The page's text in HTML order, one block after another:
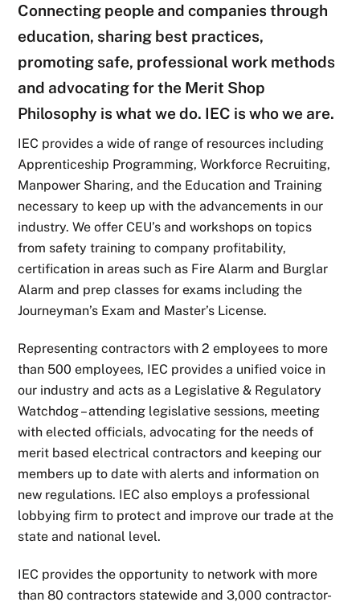
Connecting people and companies through
education, sharing best practices,
promoting safe, professional work methods
and advocating for the Merit Shop
Philosophy is what we do. IEC is who we are.
IEC provides a wide of range of resources including
Apprenticeship Programming, Workforce Recruiting,
Manpower Sharing, and the Education and Training
necessary to keep up with the advancements in our
industry. We offer CEU’s and workshops on topics
from safety training to company profitability,
certification in areas such as Fire Alarm and Burglar
Alarm and prep classes for exams including the
Journeyman’s Exam and Master’s License.
Representing contractors with 2 employees to more
than 500 employees, IEC provides a unified voice in
our industry and acts as a Legislative & Regulatory
Watchdog – attending legislative sessions, meeting
with elected officials, advocating for the needs of
merit based electrical contractors and keeping our
members up to date with alerts and information on
new regulations. IEC also employs a professional
lobbying firm to protect and improve our trade at the
state and national level.
IEC provides the opportunity to network with more
than 80 contractors statewide and 3,000 contractor-